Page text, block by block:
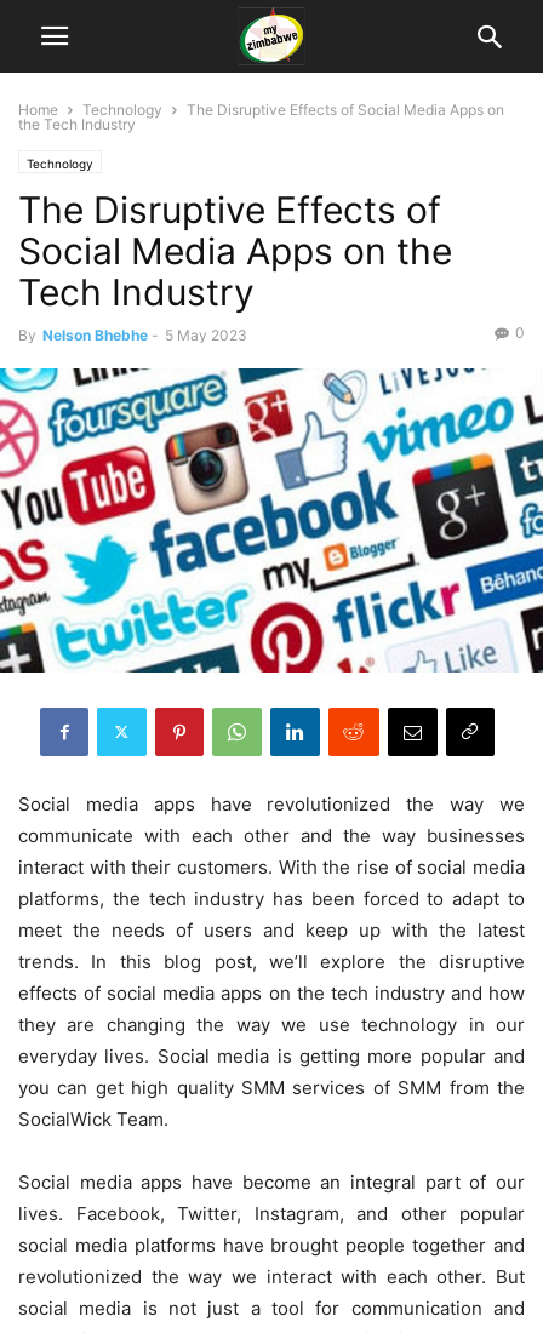
Home Technology
The Disruptive Effects of Social Media Apps on
the Tech Industry
Technology
The Disruptive Effects of
Social Media Apps on the
Tech Industry
By Nelson Bhebhe - 5 May 2023 0
Social media apps have revolutionized the way we
communicate with each other and the way businesses
interact with their customers. With the rise of social media
platforms, the tech industry has been forced to adapt to
meet the needs of users and keep up with the latest
trends. In this blog post, we’ll explore the disruptive
effects of social media apps on the tech industry and how
they are changing the way we use technology in our
everyday lives. Social media is getting more popular and
you can get high quality SMM services of SMM from the
SocialWick Team.
Social media apps have become an integral part of our
lives. Facebook, Twitter, Instagram, and other popular
social media platforms have brought people together and
revolutionized the way we interact with each other. But
social media is not just a tool for communication and